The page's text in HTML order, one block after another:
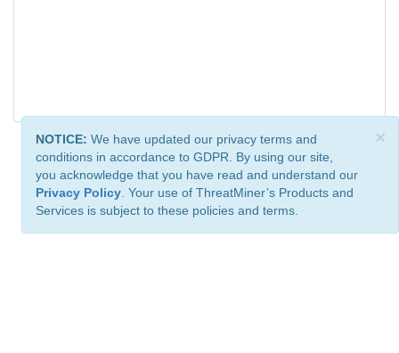
×
NOTICE: We have updated our privacy terms and
conditions in accordance to GDPR. By using our site,
you acknowledge that you have read and understand our
Privacy Policy . Your use of ThreatMiner’s Products and
Services is subject to these policies and terms.